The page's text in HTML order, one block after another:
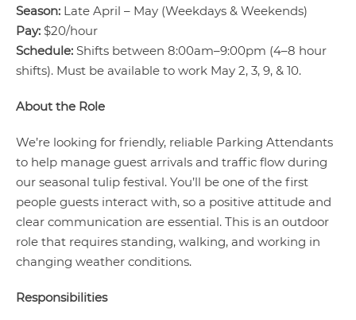
Season: Late April – May (Weekdays & Weekends)
Pay: $20/hour
Schedule: Shifts between 8:00am–9:00pm (4–8 hour
shifts). Must be available to work May 2, 3, 9, & 10.
About the Role
We’re looking for friendly, reliable Parking Attendants
to help manage guest arrivals and traffic flow during
our seasonal tulip festival. You’ll be one of the first
people guests interact with, so a positive attitude and
clear communication are essential. This is an outdoor
role that requires standing, walking, and working in
changing weather conditions.
Responsibilities